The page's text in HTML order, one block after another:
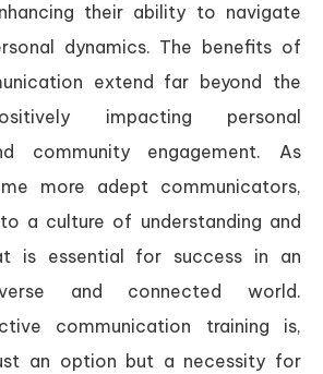
their ability to navigate
dynamics. The benefits of
extend far beyond the
impacting personal
community engagement. As
more adept communicators,
a culture of understanding and
is essential for success in an
and connected world.
communication training is,
an option but a necessity for